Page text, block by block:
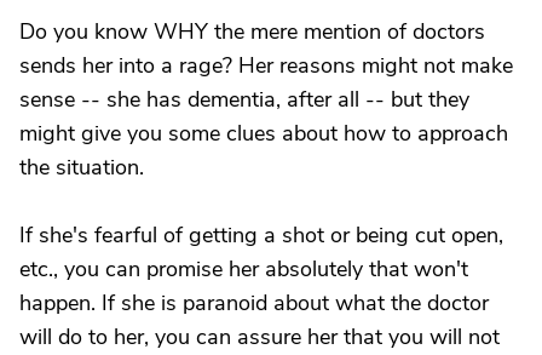
Do you know WHY the mere mention of doctors
sends her into a rage? Her reasons might not make
sense -- she has dementia, after all -- but they
might give you some clues about how to approach
the situation.
If she's fearful of getting a shot or being cut open,
etc., you can promise her absolutely that won't
happen. If she is paranoid about what the doctor
will do to her, you can assure her that you will not